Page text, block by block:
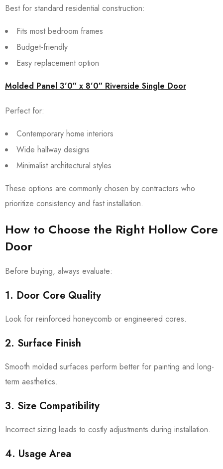
Best for standard residential construction:
Fits most bedroom frames
Budget-friendly
Easy replacement option
Molded Panel 3’0″ x 8’0″ Riverside Single Door
Perfect for:
Contemporary home interiors
Wide hallway designs
Minimalist architectural styles
These options are commonly chosen by contractors who
prioritize consistency and fast installation.
How to Choose the Right Hollow Core
Door
Before buying, always evaluate:
1. Door Core Quality
Look for reinforced honeycomb or engineered cores.
2. Surface Finish
Smooth molded surfaces perform better for painting and long-
term aesthetics.
3. Size Compatibility
Incorrect sizing leads to costly adjustments during installation.
4. Usage Area